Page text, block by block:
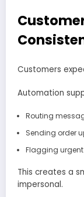
Customers
Automation
Routing
Sending order
Flagging
This creates a
impersonal.